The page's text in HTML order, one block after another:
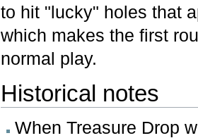
to hit "lucky" holes that
which makes the first
normal play.
Historical notes
When Treasure Drop